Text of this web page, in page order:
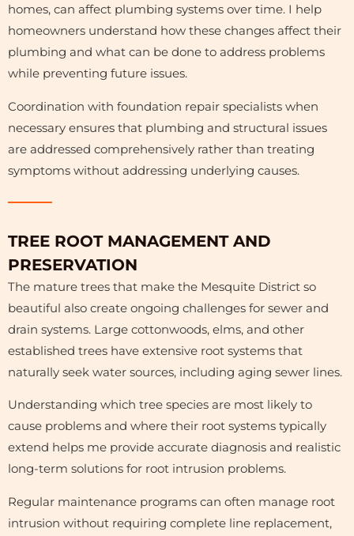
homes, can affect plumbing systems over time. I help
homeowners understand how these changes affect their
plumbing and what can be done to address problems
while preventing future issues.
Coordination with foundation repair specialists when
necessary ensures that plumbing and structural issues
are addressed comprehensively rather than treating
symptoms without addressing underlying causes.
Pipe Repair | Plumbing & hvac alameda and del
Furnace Repair | Plumbing & hvac alameda and
HVAC Repair | Plumbing & hvac alameda and del
Piping | Plumbing & hvac alameda and del rey
Leak Repair | Plumbing & hvac alameda and del
Water Heater Repair |Plumbing & hvac alameda
AC Repair | Plumbing & hvac alameda and del rey
Plumbing test |Plumbing & hvac alameda and del
HVAC Installation | Plumbing & hvac alameda
Drain Cleaning | Plumbing & hvac alameda and
TREE ROOT MANAGEMENT AND
PRESERVATION
The mature trees that make the Mesquite District so
beautiful also create ongoing challenges for sewer and
drain systems. Large cottonwoods, elms, and other
established trees have extensive root systems that
naturally seek water sources, including aging sewer lines.
Understanding which tree species are most likely to
cause problems and where their root systems typically
extend helps me provide accurate diagnosis and realistic
long-term solutions for root intrusion problems.
Regular maintenance programs can often manage root
intrusion without requiring complete line replacement,